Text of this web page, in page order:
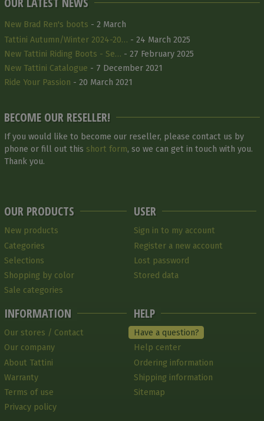
New Brad Ren's boots - 2 March
Tattini Autumn/Winter 2024-20… - 24 March 2025
New Tattini Riding Boots - Se… - 27 February 2025
New Tattini Catalogue - 7 December 2021
Ride Your Passion - 20 March 2021
BECOME OUR RESELLER!
If you would like to become our reseller, please contact us by
phone or fill out this short form, so we can get in touch with you.
Thank you.
OUR PRODUCTS
New products
Categories
Selections
Shopping by color
Sale categories
INFORMATION
Our stores / Contact
Our company
About Tattini
Warranty
Terms of use
Privacy policy
USER
Sign in to my account
Register a new account
Lost password
Stored data
HELP
Have a question?
Help center
Ordering information
Shipping information
Sitemap